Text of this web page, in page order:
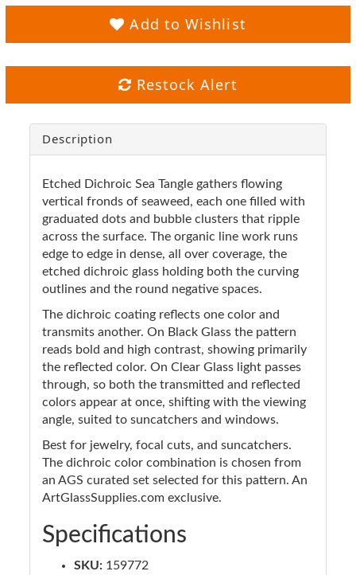
Add to Wishlist
Restock Alert
Description
Etched Dichroic Sea Tangle gathers flowing
vertical fronds of seaweed, each one filled with
graduated dots and bubble clusters that ripple
across the surface. The organic line work runs
edge to edge in dense, all over coverage, the
etched dichroic glass holding both the curving
outlines and the round negative spaces.
The dichroic coating reflects one color and
transmits another. On Black Glass the pattern
reads bold and high contrast, showing primarily
the reflected color. On Clear Glass light passes
through, so both the transmitted and reflected
colors appear at once, shifting with the viewing
angle, suited to suncatchers and windows.
Best for jewelry, focal cuts, and suncatchers.
The dichroic color combination is chosen from
an AGS curated set selected for this pattern. An
ArtGlassSupplies.com exclusive.
Specifications
SKU: 159772